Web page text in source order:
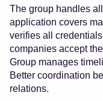
The group handles
application covers
verifies all
companies accept
Group manages
Better coordination
relations.